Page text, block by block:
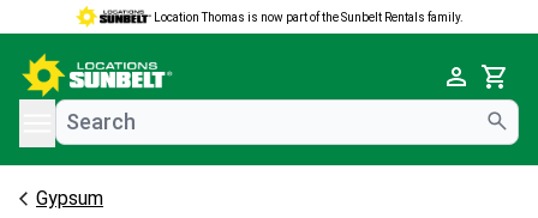
Location Thomas is now part of the Sunbelt Rentals family.
Cart
menu
Gypsum